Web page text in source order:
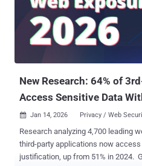
New Research: 64% of
Access Sensitive Data
 Jan 14, 2026 Privacy / Web
Research analyzing 4,700 leading
third-party applications now
justification, up from 51% in 2024. Government sector malicious